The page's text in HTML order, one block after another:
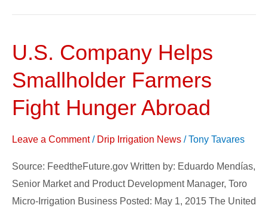
U.S. Company Helps
Smallholder Farmers
Fight Hunger Abroad
Leave a Comment / Drip Irrigation News /Tony Tavares
Source: FeedtheFuture.gov Written by: Eduardo Mendías,
Senior Market and Product Development Manager, Toro
Micro-Irrigation Business Posted: May 1, 2015 The United
U.S.
Helps
Smallholder
Farmers
Fight
Abroad